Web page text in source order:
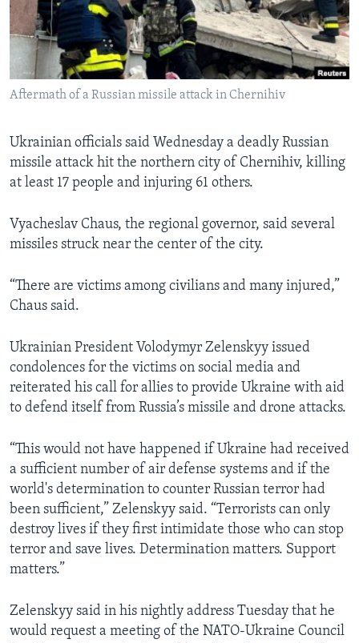
Languages
Aftermath of a Russian missile attack in Chernihiv
Ukrainian officials said Wednesday a deadly Russian
missile attack hit the northern city of Chernihiv, killing
at least 17 people and injuring 61 others.
Vyacheslav Chaus, the regional governor, said several
missiles struck near the center of the city.
“There are victims among civilians and many injured,”
Chaus said.
Ukrainian President Volodymyr Zelenskyy issued
condolences for the victims on social media and
reiterated his call for allies to provide Ukraine with aid
to defend itself from Russia’s missile and drone attacks.
“This would not have happened if Ukraine had received
a sufficient number of air defense systems and if the
world's determination to counter Russian terror had
been sufficient,” Zelenskyy said. “Terrorists can only
destroy lives if they first intimidate those who can stop
terror and save lives. Determination matters. Support
matters.”
Zelenskyy said in his nightly address Tuesday that he
would request a meeting of the NATO-Ukraine Council